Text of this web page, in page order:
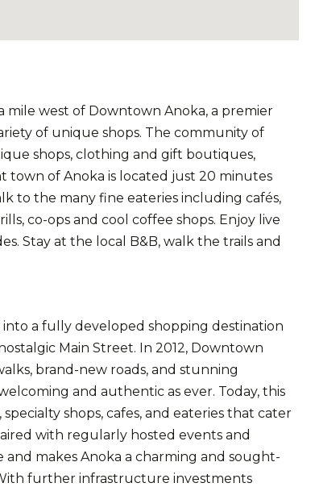
mile west of Downtown Anoka, a premier
of unique shops. The community of
shops, clothing and gift boutiques,
town of Anoka is located just 20 minutes
to the many fine eateries including cafés,
co-ops and cool coffee shops. Enjoy live
Stay at the local B&B, walk the trails and
a fully developed shopping destination
Main Street. In 2012, Downtown
brand-new roads, and stunning
and authentic as ever. Today, this
shops, cafes, and eateries that cater
with regularly hosted events and
and makes Anoka a charming and sought-
further infrastructure investments